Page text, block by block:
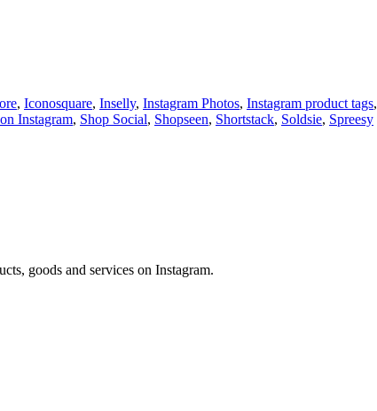
, Iconosquare, Inselly, Instagram Photos, Instagram product tags,
Instagram, Shop Social, Shopseen, Shortstack, Soldsie, Spreesy
goods and services on Instagram.